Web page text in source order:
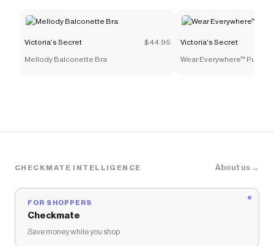
coupons and more to give you discounts on products
likeNo-Show Hiphugger Panty
Victoria's Secret $44.95
Mellody Balconette Bra
Victoria's Secret
Wear Everywhere™ Push-
CHECKMATE INTELLIGENCE About us →
FOR SHOPPERS
Checkmate
Save money while you shop